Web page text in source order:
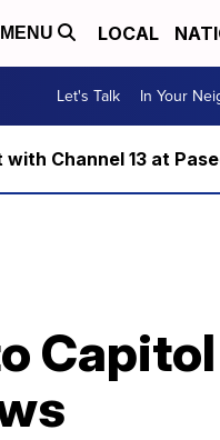
MENU LOCAL
Let's Talk In Your
Channel 13 at